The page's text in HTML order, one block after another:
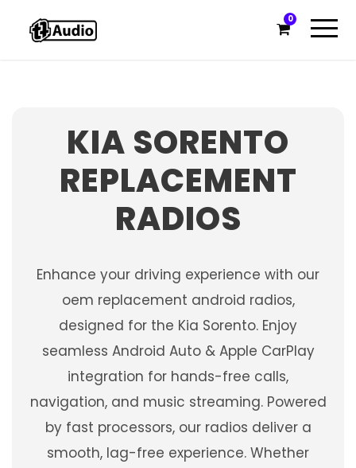
0
KIA SORENTO
REPLACEMENT
RADIOS
Enhance your driving experience with our
oem replacement android radios,
designed for the Kia Sorento. Enjoy
seamless Android Auto & Apple CarPlay
integration for hands-free calls,
navigation, and music streaming. Powered
by fast processors, our radios deliver a
smooth, lag-free experience. Whether